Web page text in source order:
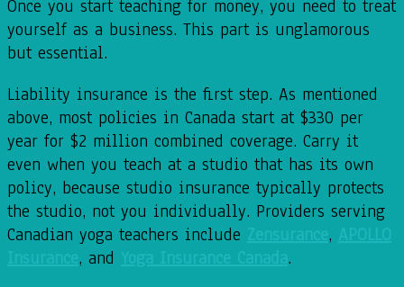
Once you start teaching for money, you need to treat
yourself as a business. This part is unglamorous
but essential.
Liability insurance is the first step. As mentioned
above, most policies in Canada start at $330 per
year for $2 million combined coverage. Carry it
even when you teach at a studio that has its own
policy, because studio insurance typically protects
the studio, not you individually. Providers serving
Canadian yoga teachers include
,
, and
.